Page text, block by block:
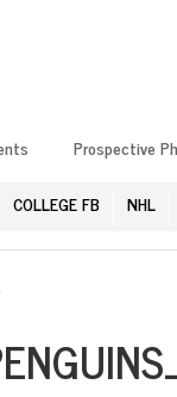
Prospective
COLLEGE FB
NHL